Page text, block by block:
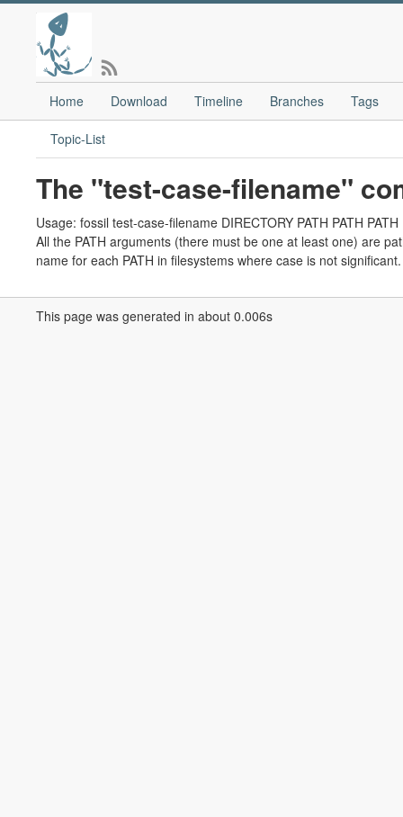
Home Download Timeline Branches Tags
Topic-List
The "test-case-filename"
Usage: fossil test-case-filename DIRECTORY PATH PATH PATH
All the PATH arguments (there must be one at least one) are
name for each PATH in filesystems where case is not significant.
This page was generated in about 0.006s